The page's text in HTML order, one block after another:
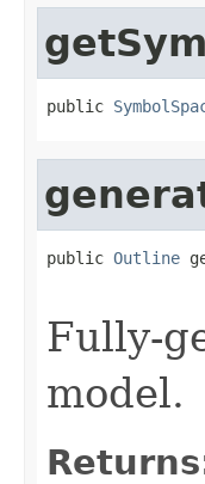
public
public Outline
Fully-
model.